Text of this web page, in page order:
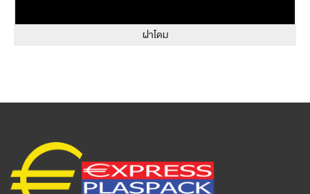
ฝาโดม